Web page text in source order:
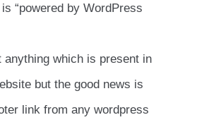
“powered by WordPress
anything which is present in
but the good news is
link from any wordpress